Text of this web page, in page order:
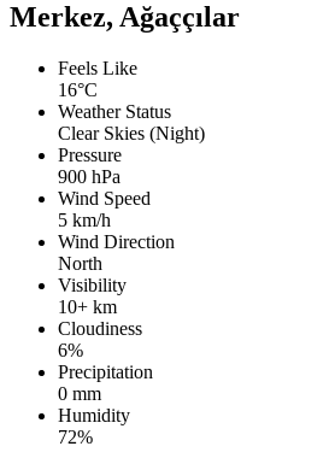
Merkez, Ağaççılar
Feels Like
16°C
Weather Status
Clear Skies (Night)
Pressure
900 hPa
Wind Speed
5 km/h
Wind Direction
North
Visibility
10+ km
Cloudiness
6%
Precipitation
0 mm
Humidity
72%